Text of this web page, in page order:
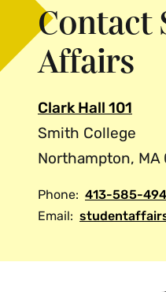
Contact
Affairs
Clark Hall 101
Smith College
Northampton, MA
Phone: 413-585-
Email: